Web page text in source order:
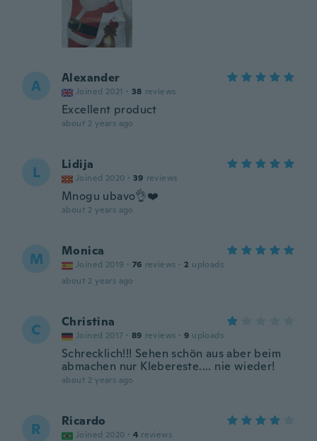
A Alexander
Joined 2021 · 38 reviews
Excellent product
about 2 years ago
L Lidija
Joined 2020 · 39 reviews
Mnogu ubavo👌❤️
about 2 years ago
M Monica
Joined 2019 · 76 reviews · 2 uploads
about 2 years ago
C Christina
Joined 2017 · 89 reviews · 9 uploads
Schrecklich!!! Sehen schön aus aber beim
abmachen nur Klebereste.... nie wieder!
about 2 years ago
R Ricardo
Joined 2020 · 4 reviews